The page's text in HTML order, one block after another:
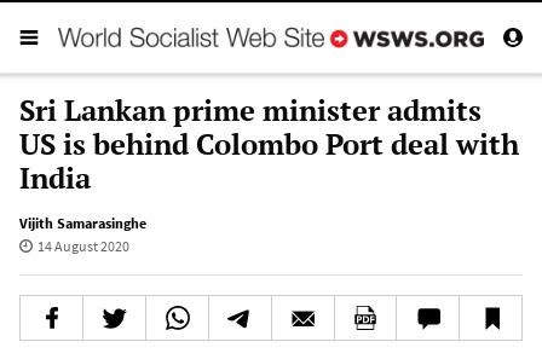
Sri Lankan prime minister admits
US is behind Colombo Port deal with
India
Vijith Samarasinghe
14 August 2020